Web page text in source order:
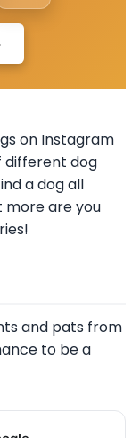
on Instagram
different dog
a dog all
more are you
and pats from
to be a